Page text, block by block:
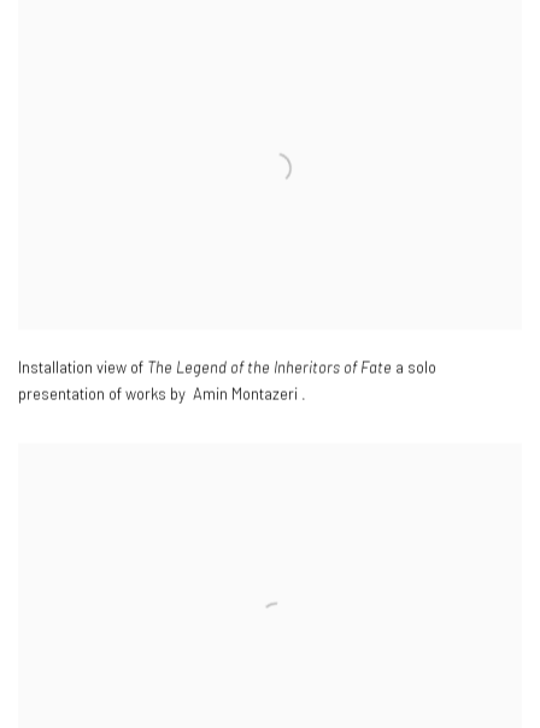
Installation view of The Legend of the Inheritors of Fate a solo
presentation of works by Amin Montazeri .